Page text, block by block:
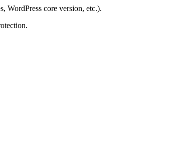
WordPress core version, etc.).